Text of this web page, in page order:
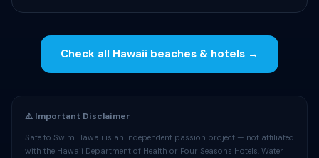
Check all Hawaii beaches & hotels →
⚠️ Important Disclaimer
Safe to Swim Hawaii is an independent passion project — not affiliated
with the Hawaii Department of Health or Four Seasons Hotels. Water